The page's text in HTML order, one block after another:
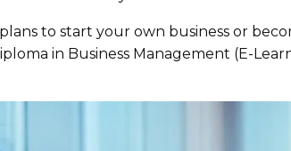
to start your own business or
in Business Management (E-